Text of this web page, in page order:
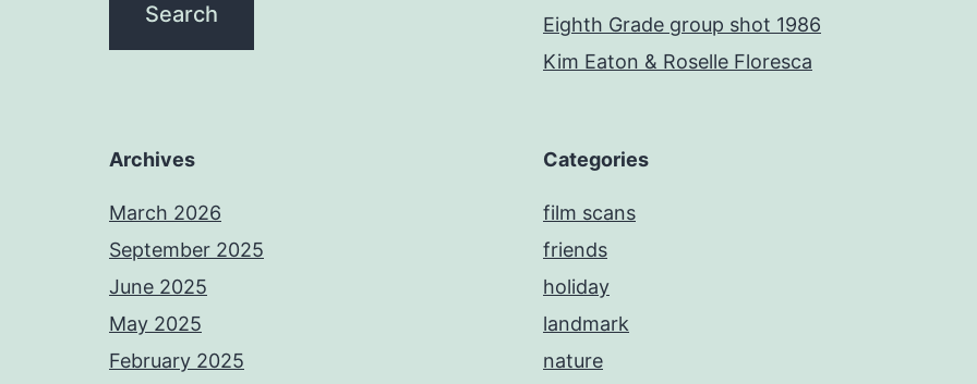
Eighth Grade group shot 1986
Kim Eaton & Roselle Floresca
Archives
March 2026
September 2025
June 2025
May 2025
February 2025
Categories
film scans
friends
holiday
landmark
nature